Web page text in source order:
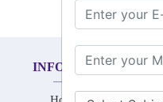
INFORMATION